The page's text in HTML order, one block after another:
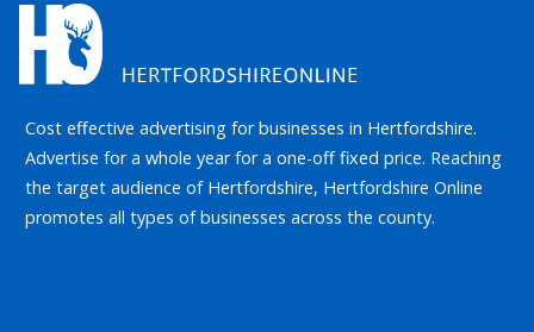
Cost effective advertising for businesses in Hertfordshire.
Advertise for a whole year for a one-off fixed price. Reaching
the target audience of Hertfordshire, Hertfordshire Online
promotes all types of businesses across the county.